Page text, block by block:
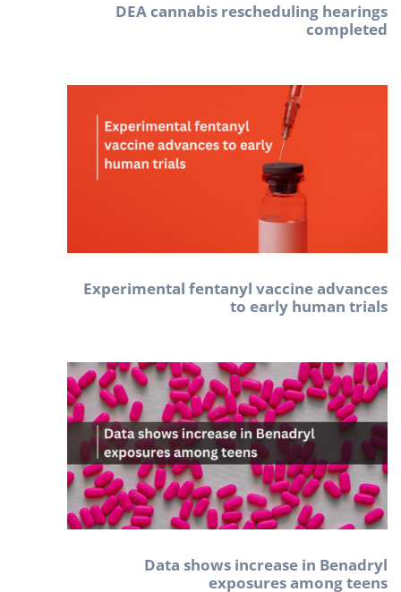
DEA cannabis rescheduling hearings
completed
Experimental fentanyl vaccine advances
to early human trials
Data shows increase in Benadryl
exposures among teens